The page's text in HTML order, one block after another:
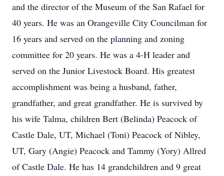
and the director of the Museum of the San Rafael for
40 years. He was an Orangeville City Councilman for
16 years and served on the planning and zoning
committee for 20 years. He was a 4-H leader and
served on the Junior Livestock Board. His greatest
accomplishment was being a husband, father,
grandfather, and great grandfather. He is survived by
his wife Talma, children Bert (Belinda) Peacock of
Castle Dale, UT, Michael (Toni) Peacock of Nibley,
UT, Gary (Angie) Peacock and Tammy (Yory) Allred
of Castle Dale. He has 14 grandchildren and 9 great